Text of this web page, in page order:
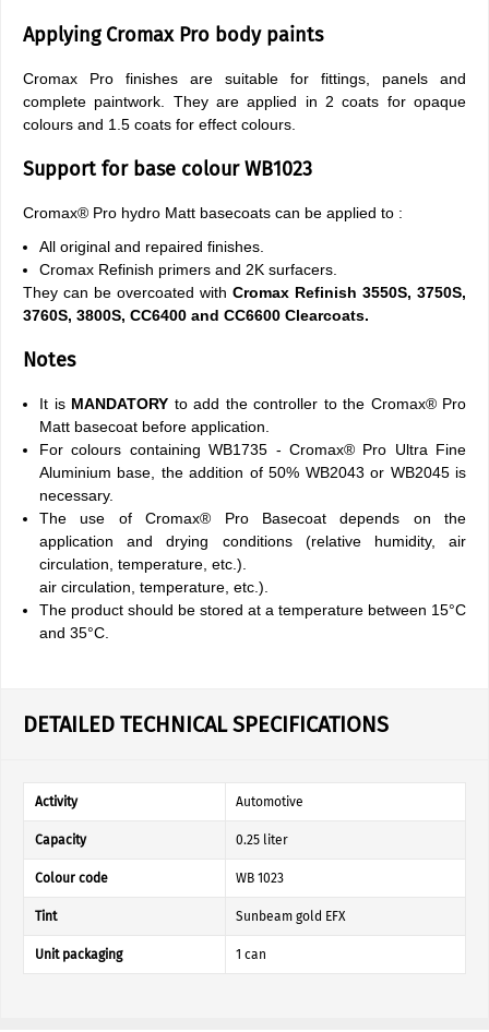
Applying Cromax Pro body paints
Cromax Pro finishes are suitable for fittings, panels and
complete paintwork. They are applied in 2 coats for opaque
colours and 1.5 coats for effect colours.
Support for base colour WB1023
Cromax® Pro hydro Matt basecoats can be applied to :
All original and repaired finishes.
Cromax Refinish primers and 2K surfacers.
They can be overcoated with Cromax Refinish 3550S, 3750S,
3760S, 3800S, CC6400 and CC6600 Clearcoats.
Notes
It is MANDATORY to add the controller to the Cromax® Pro
Matt basecoat before application.
For colours containing WB1735 - Cromax® Pro Ultra Fine
Aluminium base, the addition of 50% WB2043 or WB2045 is
necessary.
The use of Cromax® Pro Basecoat depends on the
application and drying conditions (relative humidity, air
circulation, temperature, etc.).
air circulation, temperature, etc.).
The product should be stored at a temperature between 15°C
and 35°C.
DETAILED TECHNICAL SPECIFICATIONS
Activity Automotive
Capacity 0.25 liter
Colour code WB 1023
Tint Sunbeam gold EFX
Unit packaging 1 can